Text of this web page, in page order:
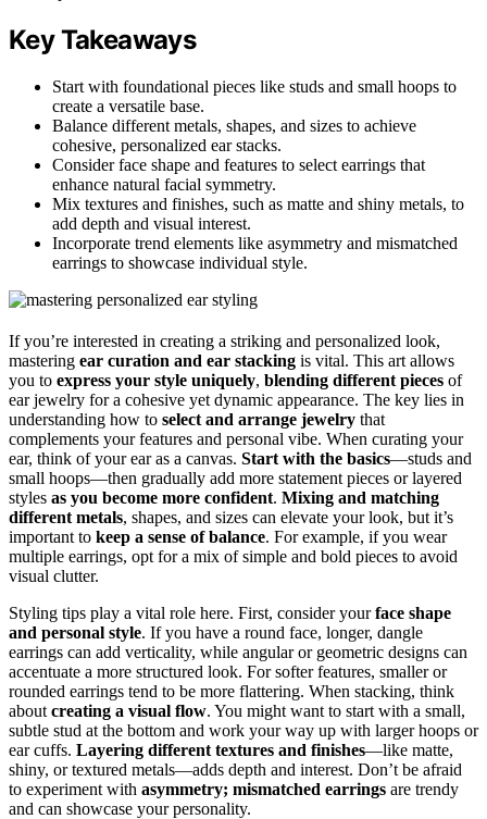
Key Takeaways
Start with foundational pieces like studs and small hoops to
create a versatile base.
Balance different metals, shapes, and sizes to achieve
cohesive, personalized ear stacks.
Consider face shape and features to select earrings that
enhance natural facial symmetry.
Mix textures and finishes, such as matte and shiny metals, to
add depth and visual interest.
Incorporate trend elements like asymmetry and mismatched
earrings to showcase individual style.
If you’re interested in creating a striking and personalized look,
mastering ear curation and ear stacking is vital. This art allows
you to express your style uniquely, blending different pieces of
ear jewelry for a cohesive yet dynamic appearance. The key lies in
understanding how to select and arrange jewelry that
complements your features and personal vibe. When curating your
ear, think of your ear as a canvas. Start with the basics—studs and
small hoops—then gradually add more statement pieces or layered
styles as you become more confident. Mixing and matching
different metals, shapes, and sizes can elevate your look, but it’s
important to keep a sense of balance. For example, if you wear
multiple earrings, opt for a mix of simple and bold pieces to avoid
visual clutter.
Styling tips play a vital role here. First, consider yourface shape
and personal style. If you have a round face, longer, dangle
earrings can add verticality, while angular or geometric designs can
accentuate a more structured look. For softer features, smaller or
rounded earrings tend to be more flattering. When stacking, think
about creating a visual flow. You might want to start with a small,
subtle stud at the bottom and work your way up with larger hoops or
ear cuffs. Layering different textures and finishes—like matte,
shiny, or textured metals—adds depth and interest. Don’t be afraid
to experiment with asymmetry; mismatched earrings are trendy
and can showcase your personality.